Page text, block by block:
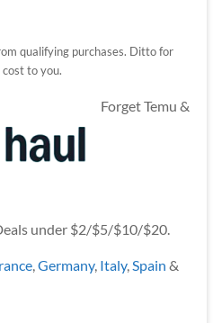
qualifying purchases. Ditto for
to you.
Forget Temu &
under $2/$5/$10/$20.
,Germany, Italy,Spain &